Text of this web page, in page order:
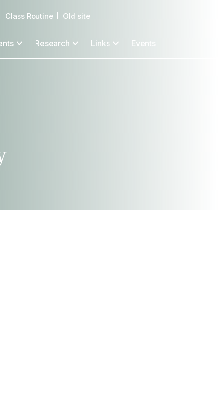
Class Routine Old site
Research Links Events